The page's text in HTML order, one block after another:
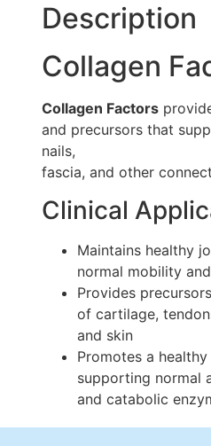
Description
Collagen
Collagen Factors
and precursors that
nails,
fascia, and other
Clinical
Maintains healthy
normal mobility
Provides
of cartilage,
and skin
Promotes a
supporting normal
and catabolic